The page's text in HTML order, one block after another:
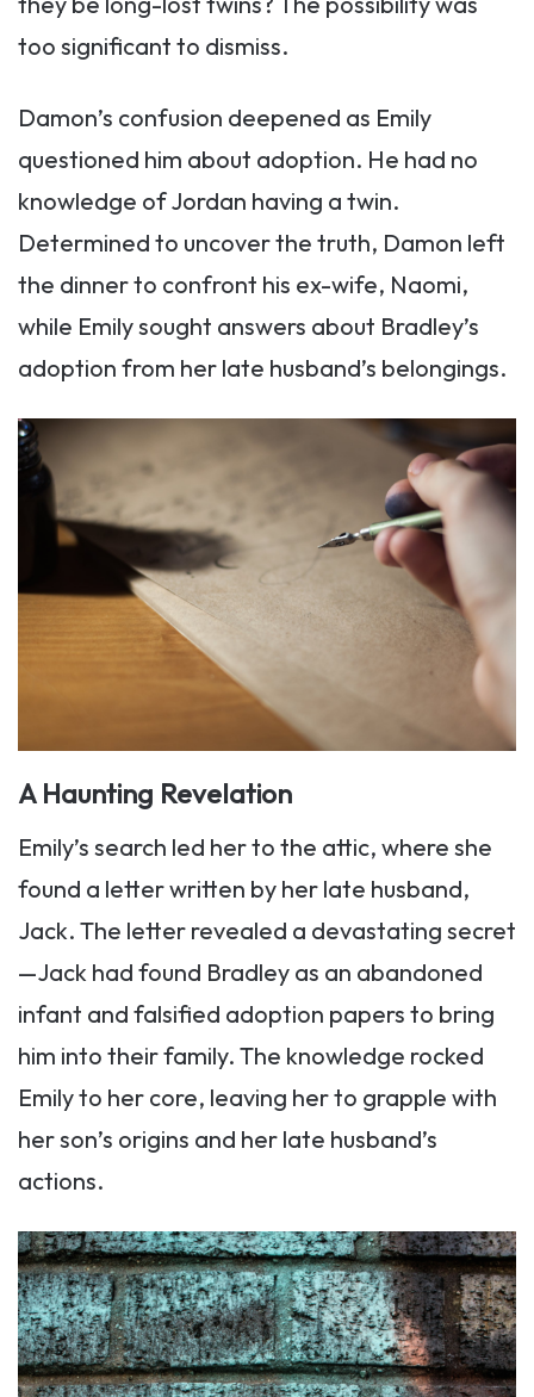
too significant to dismiss.
Damon’s confusion deepened as Emily
questioned him about adoption. He had no
knowledge of Jordan having a twin.
Determined to uncover the truth, Damon left
the dinner to confront his ex-wife, Naomi,
while Emily sought answers about Bradley’s
adoption from her late husband’s belongings.
A Haunting Revelation
Emily’s search led her to the attic, where she
found a letter written by her late husband,
Jack. The letter revealed a devastating secret
—Jack had found Bradley as an abandoned
infant and falsified adoption papers to bring
him into their family. The knowledge rocked
Emily to her core, leaving her to grapple with
her son’s origins and her late husband’s
actions.